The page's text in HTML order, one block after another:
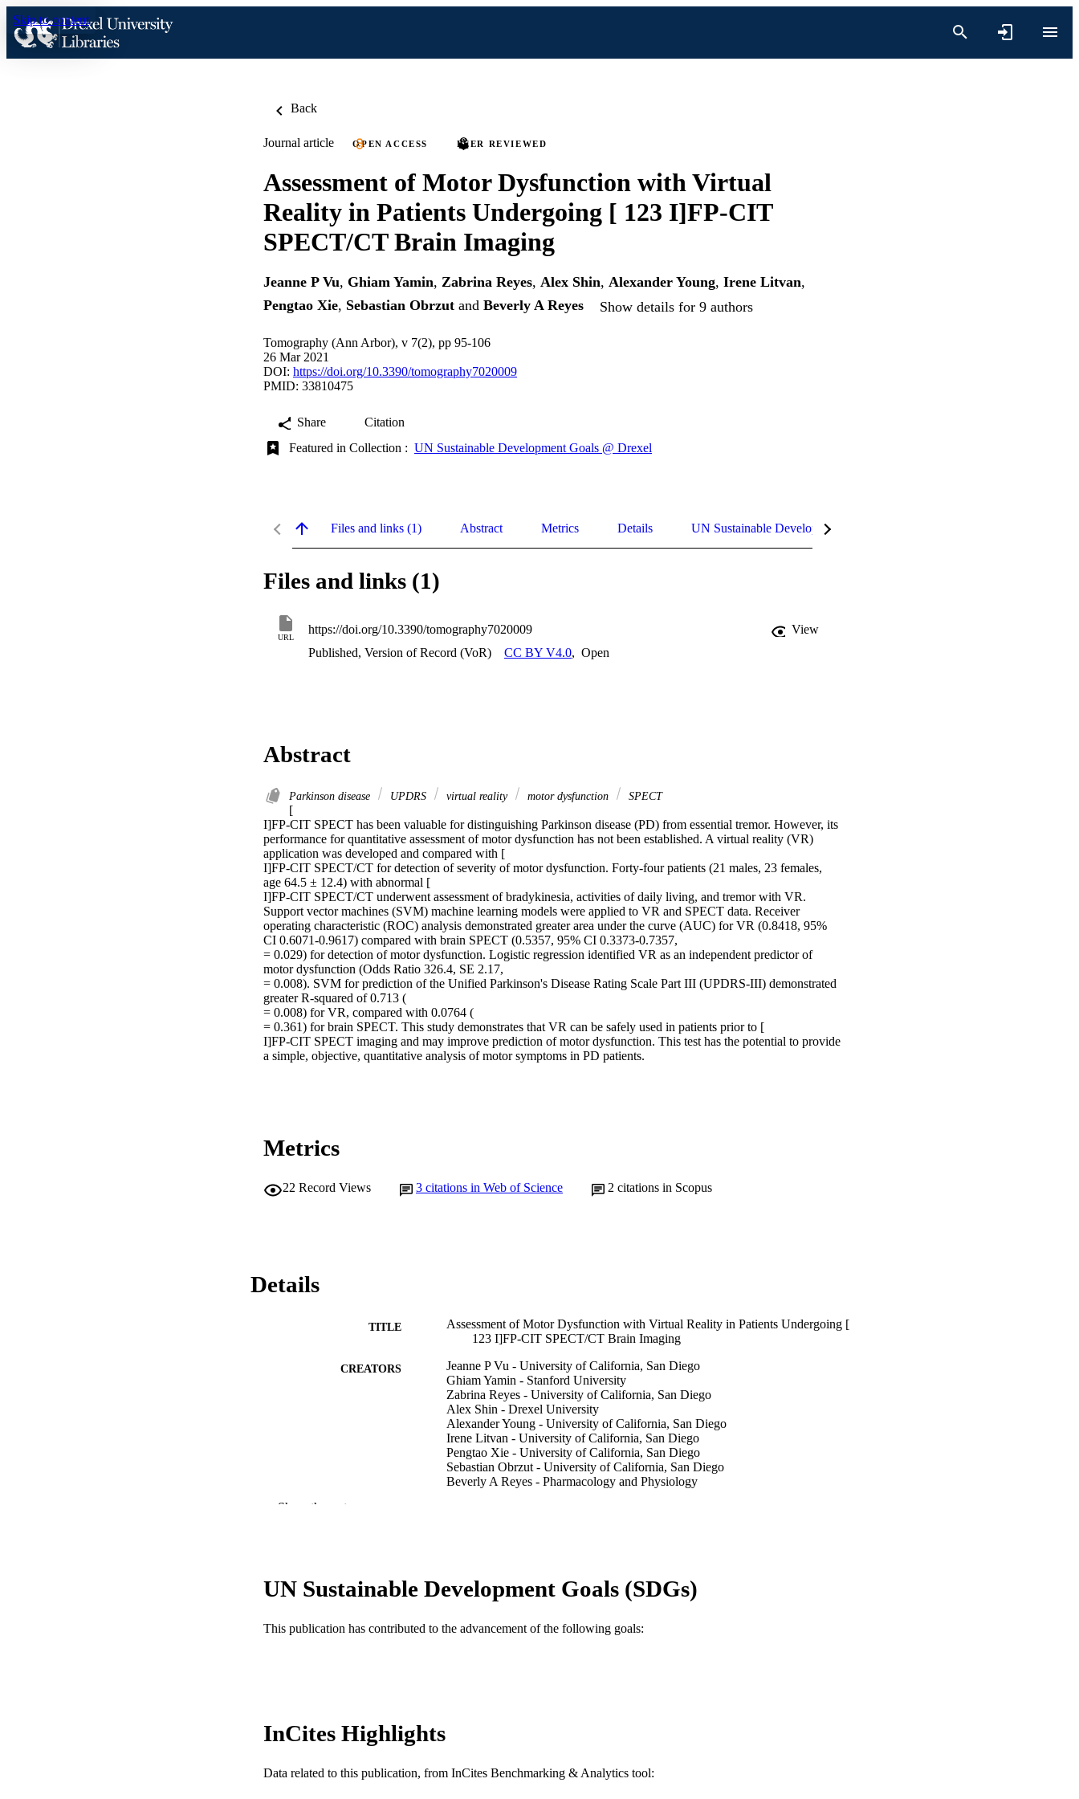
Skip to content
Back
Journal article OPEN ACCESS PEER REVIEWED
Assessment of Motor Dysfunction with Virtual
Reality in Patients Undergoing [ 123 I]FP-CIT
SPECT/CT Brain Imaging
Jeanne P Vu, Ghiam Yamin, Zabrina Reyes, Alex Shin, Alexander Young, Irene Litvan,
Pengtao Xie, Sebastian Obrzut and Beverly A Reyes Show details for 9 authors
Tomography (Ann Arbor), v 7(2), pp 95-106
26 Mar 2021
DOI: https://doi.org/10.3390/tomography7020009
PMID: 33810475
Share
Citation
Featured in Collection : UN Sustainable Development Goals @ Drexel
Files and links (1) Abstract Metrics Details UN Sustainable Development Goals (SDGs)
Files and links (1)
URL
https://doi.org/10.3390/tomography7020009
View
Published, Version of Record (VoR)
CC BY V4.0, Open
Abstract
Parkinson disease UPDRS virtual reality motor dysfunction SPECT
[
I]FP-CIT SPECT has been valuable for distinguishing Parkinson disease (PD) from essential tremor. However, its
performance for quantitative assessment of motor dysfunction has not been established. A virtual reality (VR)
application was developed and compared with [
I]FP-CIT SPECT/CT for detection of severity of motor dysfunction. Forty-four patients (21 males, 23 females,
age 64.5 ± 12.4) with abnormal [
I]FP-CIT SPECT/CT underwent assessment of bradykinesia, activities of daily living, and tremor with VR.
Support vector machines (SVM) machine learning models were applied to VR and SPECT data. Receiver
operating characteristic (ROC) analysis demonstrated greater area under the curve (AUC) for VR (0.8418, 95%
CI 0.6071-0.9617) compared with brain SPECT (0.5357, 95% CI 0.3373-0.7357,
= 0.029) for detection of motor dysfunction. Logistic regression identified VR as an independent predictor of
motor dysfunction (Odds Ratio 326.4, SE 2.17,
= 0.008). SVM for prediction of the Unified Parkinson's Disease Rating Scale Part III (UPDRS-III) demonstrated
greater R-squared of 0.713 (
= 0.008) for VR, compared with 0.0764 (
= 0.361) for brain SPECT. This study demonstrates that VR can be safely used in patients prior to [
I]FP-CIT SPECT imaging and may improve prediction of motor dysfunction. This test has the potential to provide
a simple, objective, quantitative analysis of motor symptoms in PD patients.
Metrics
22 Record Views 3 citations in Web of Science 2 citations in Scopus
Details
TITLE
Assessment of Motor Dysfunction with Virtual Reality in Patients Undergoing [
123 I]FP-CIT SPECT/CT Brain Imaging
CREATORS
Jeanne P Vu - University of California, San Diego
Ghiam Yamin - Stanford University
Zabrina Reyes - University of California, San Diego
Alex Shin - Drexel University
Alexander Young - University of California, San Diego
Irene Litvan - University of California, San Diego
Pengtao Xie - University of California, San Diego
Sebastian Obrzut - University of California, San Diego
Beverly A Reyes - Pharmacology and Physiology
Journal article
English
SCOPUS ID
OTHER IDENTIFIER 991019184827004721
Show the rest
UN Sustainable Development Goals (SDGs)
This publication has contributed to the advancement of the following goals:
InCites Highlights
Data related to this publication, from InCites Benchmarking & Analytics tool: